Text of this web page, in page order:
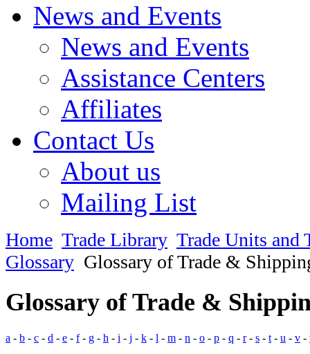
News and Events
News and Events
Assistance Centers
Affiliates
Contact Us
About us
Mailing List
Home Trade Library Trade Units and
Glossary Glossary of Trade &
Glossary of Trade &
a - b - c - d - e - f- g - h - i - j - k - l - m - n - o - p - q - r- s - t - u - v -